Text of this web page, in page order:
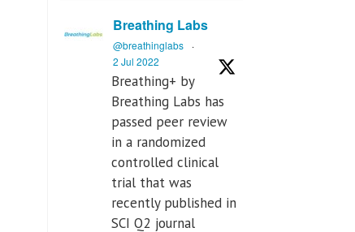
Breathing Labs
@breathinglabs
·
2 Jul 2022
Breathing+ by
Breathing Labs has
passed peer review
in a randomized
controlled clinical
trial that was
recently published in
SCI Q2 journal